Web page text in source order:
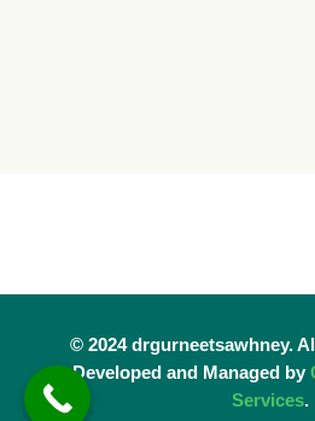
© 2024 drgurneetsawhney.
Developed and Managed by
Services.